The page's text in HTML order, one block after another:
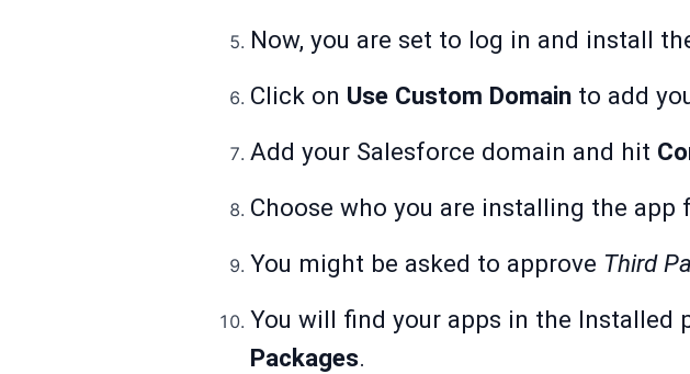
Now, you are set to log in and install
Click on Use Custom Domain to add
Add your Salesforce domain and hit
Choose who you are installing the app
You might be asked to approve Third
You will find your apps in the Installed
Packages.